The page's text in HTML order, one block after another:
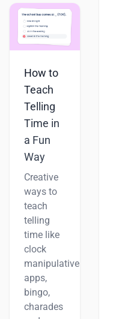
How to
Teach
Telling
Time in
a Fun
Way
Creative
ways to
teach
telling
time like
clock
manipulatives,
apps,
bingo,
charades